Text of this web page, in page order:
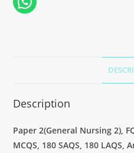
Description
Paper 2(General Nursing 2),
MCQS, 180 SAQS, 180 LAQS,